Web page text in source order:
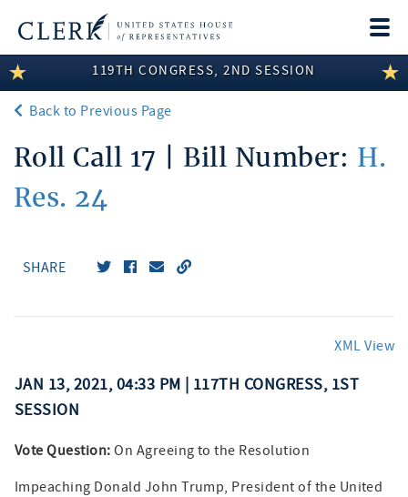
LEGISLATIVE INFORMATION
MEMBER INFORMATION
COMMITTEE INFORMATION
DISCLOSURES
119TH CONGRESS, 2ND SESSION
Back to Previous Page
Roll Call 17 | Bill Number: H.
Res. 24
SHARE
XML View
JAN 13, 2021, 04:33 PM | 117TH CONGRESS, 1ST
SESSION
Vote Question: On Agreeing to the Resolution
Impeaching Donald John Trump, President of the United